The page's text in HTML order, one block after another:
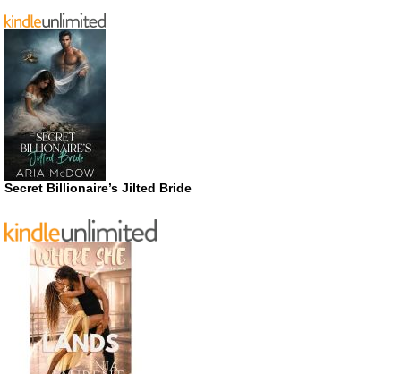
Secret Billionaire’s Jilted Bride